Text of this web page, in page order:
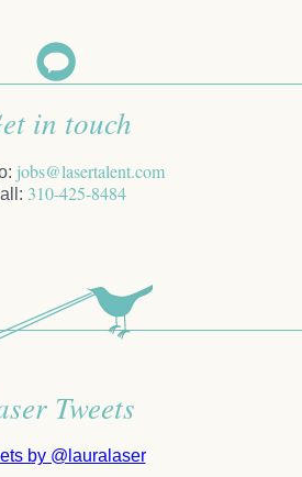
in touch
jobs@lasertalent.com
310-425-8484
Tweets
by @lauralaser